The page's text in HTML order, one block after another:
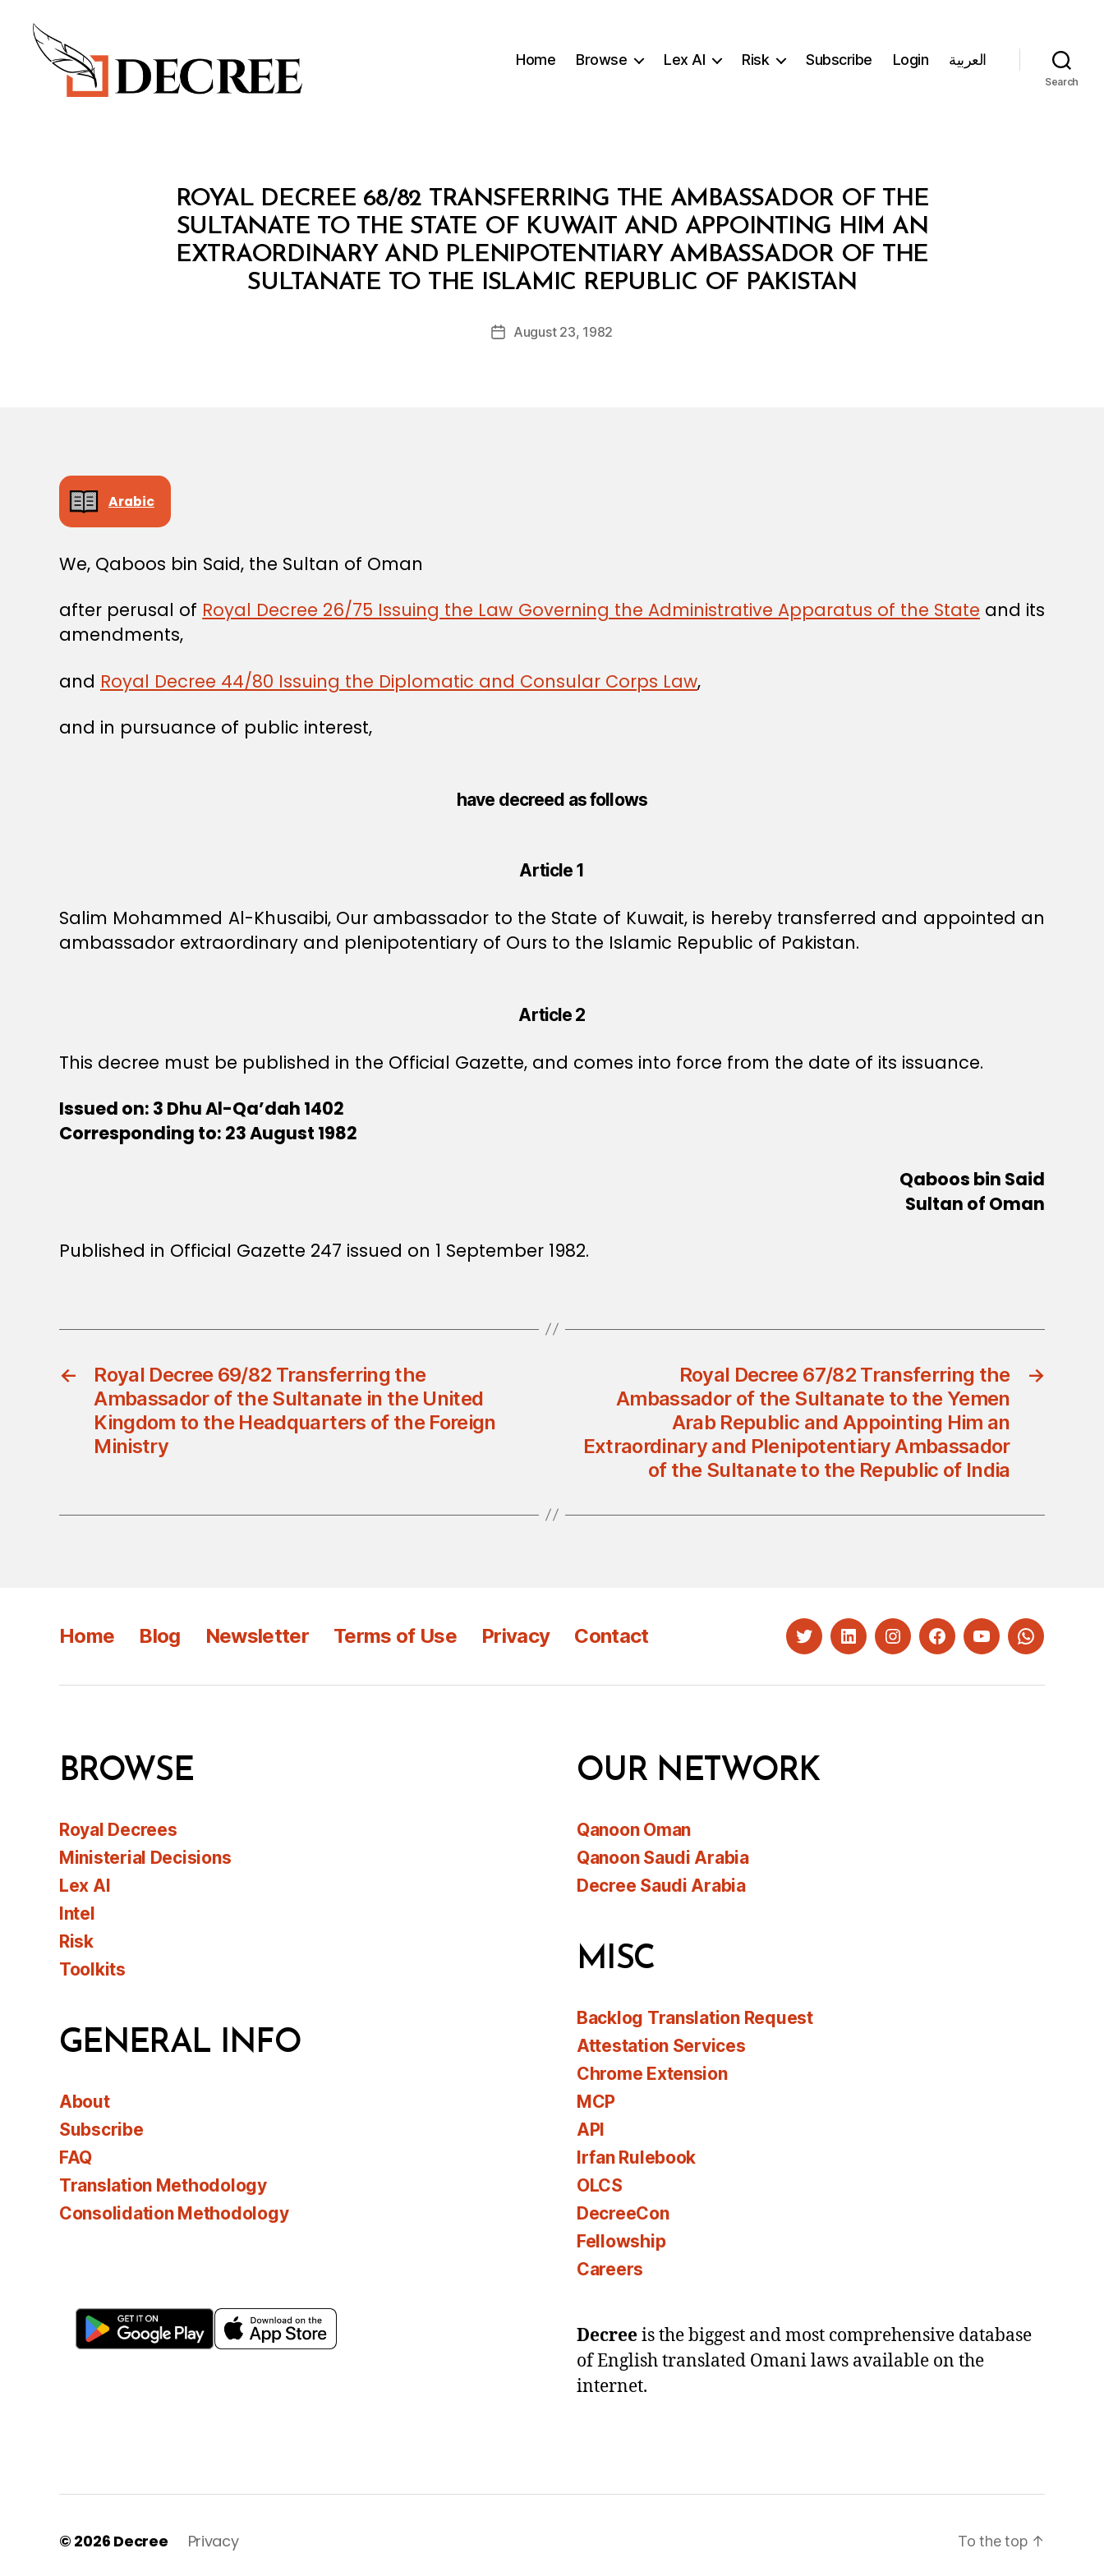
Home Browse Lex AI Risk Subscribe Login العربية
Search
Categories
ROYAL DECREE 68/82 TRANSFERRING THE AMBASSADOR OF THE
SULTANATE TO THE STATE OF KUWAIT AND APPOINTING HIM AN
EXTRAORDINARY AND PLENIPOTENTIARY AMBASSADOR OF THE
SULTANATE TO THE ISLAMIC REPUBLIC OF PAKISTAN
Post
author
B
y
d
PostAugust 23, 1982
Arabic
We, Qaboos bin Said, the Sultan of Oman
after perusal of Royal Decree 26/75 Issuing the Law Governing the Administrative Apparatus of the State and its
amendments,
and Royal Decree 44/80 Issuing the Diplomatic and Consular Corps Law,
and in pursuance of public interest,
have decreed as follows
Article 1
Salim Mohammed Al-Khusaibi, Our ambassador to the State of Kuwait, is hereby transferred and appointed an
ambassador extraordinary and plenipotentiary of Ours to the Islamic Republic of Pakistan.
Article 2
This decree must be published in the Official Gazette, and comes into force from the date of its issuance.
Issued on: 3 Dhu Al-Qa’dah 1402
Corresponding to: 23 August 1982
Qaboos bin Said
Sultan of Oman
Published in Official Gazette 247 issued on 1 September 1982.
←
Royal Decree 69/82 Transferring the
Ambassador of the Sultanate in the United
Kingdom to the Headquarters of the Foreign
Ministry
→
Royal Decree 67/82 Transferring the
Ambassador of the Sultanate to the Yemen
Arab Republic and Appointing Him an
Extraordinary and Plenipotentiary Ambassador
of the Sultanate to the Republic of India
Home Blog Newsletter Terms of Use Privacy Contact TwitterLinkedInInstagramFacebookYouTubeWhatsapp
BROWSE
Royal Decrees
Ministerial Decisions
Lex AI
Intel
Risk
Toolkits
GENERAL INFO
About
Subscribe
FAQ
Translation Methodology
Consolidation Methodology
OUR NETWORK
Qanoon Oman
Qanoon Saudi Arabia
Decree Saudi Arabia
MISC
Backlog Translation Request
Attestation Services
Chrome Extension
MCP
API
Irfan Rulebook
OLCS
DecreeCon
Fellowship
Careers
Decreeis the biggest and most comprehensive database
of English translated Omani laws available on the
internet.
© 2026 Decree Privacy To the top ↑